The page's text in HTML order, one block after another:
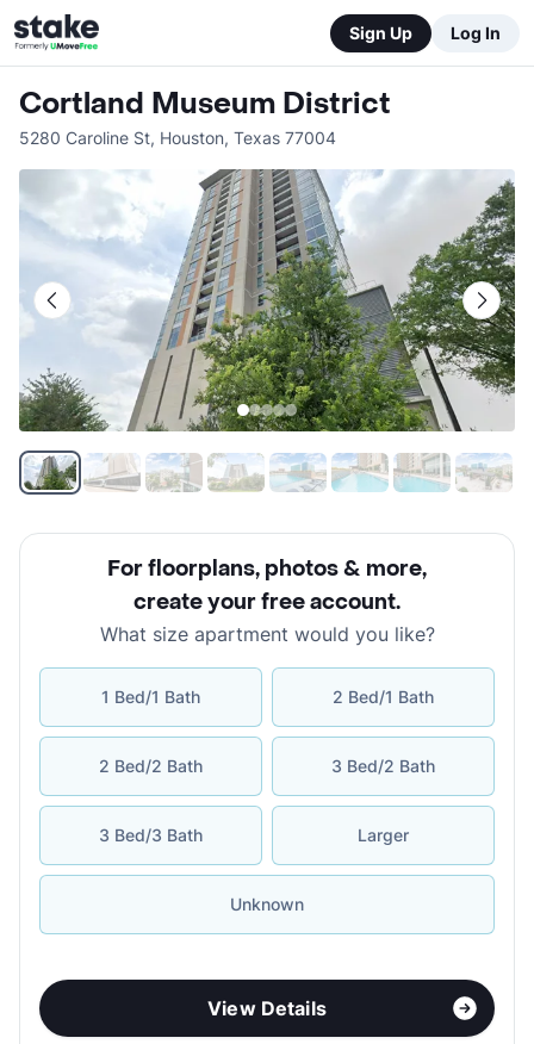
Sign Up Log In
Cortland Museum District
5280 Caroline St, Houston, Texas 77004
For floorplans, photos & more,
create your free account.
What size apartment would you like?
1 Bed/1 Bath 2 Bed/1 Bath
2 Bed/2 Bath 3 Bed/2 Bath
3 Bed/3 Bath Larger
Unknown
View Details